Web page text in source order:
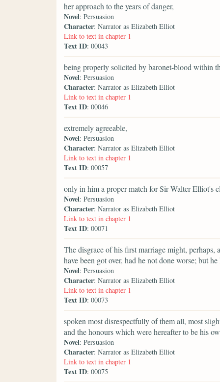
her approach to the years of danger,
Novel: Persuasion
Character: Narrator as Elizabeth Elliot
Link to text in chapter 1
Text ID: 00043
being properly solicited by baronet-blood within
Novel: Persuasion
Character: Narrator as Elizabeth Elliot
Link to text in chapter 1
Text ID: 00046
extremely agreeable,
Novel: Persuasion
Character: Narrator as Elizabeth Elliot
Link to text in chapter 1
Text ID: 00057
only in him a proper match for Sir Walter Elliot's
Novel: Persuasion
Character: Narrator as Elizabeth Elliot
Link to text in chapter 1
Text ID: 00071
The disgrace of his first marriage might, perhaps,
have been got over, had he not done worse; but he
Novel: Persuasion
Character: Narrator as Elizabeth Elliot
Link to text in chapter 1
Text ID: 00073
spoken most disrespectfully of them all, most
and the honours which were hereafter to be his
Novel: Persuasion
Character: Narrator as Elizabeth Elliot
Link to text in chapter 1
Text ID: 00075